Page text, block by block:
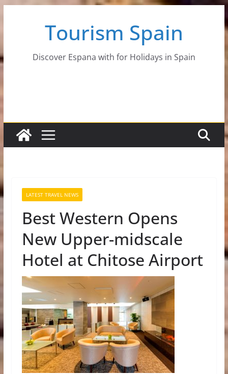
Tourism Spain
Discover Espana with for Holidays in Spain
LATEST TRAVEL NEWS
Best Western Opens
New Upper-midscale
Hotel at Chitose Airport